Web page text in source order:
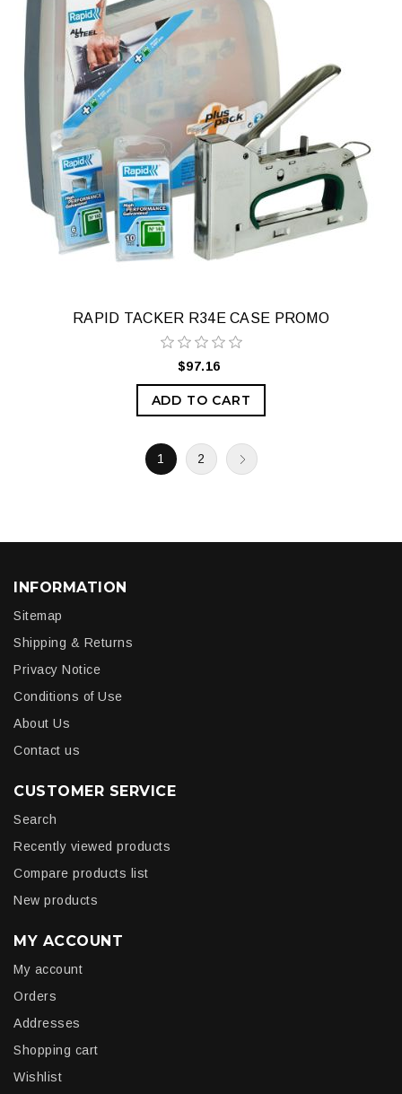
RAPID TACKER R34E CASE PROMO
$97.16
ADD TO CART
1 2
INFORMATION
Sitemap
Shipping & Returns
Privacy Notice
Conditions of Use
About Us
Contact us
CUSTOMER SERVICE
Search
Recently viewed products
Compare products list
New products
MY ACCOUNT
My account
Orders
Addresses
Shopping cart
Wishlist